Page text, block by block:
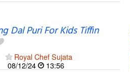
Dal Puri For Kids Tiffin
Royal Chef Sujata
08/12/24
13:56